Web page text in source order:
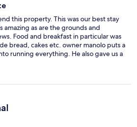
this property. This was our best stay
amazing as are the grounds and
Food and breakfast in particular was
bread, cakes etc. owner manolo puts a
running everything. He also gave us a
was very interesting and their wines
all of which we sampled at dinner!! We